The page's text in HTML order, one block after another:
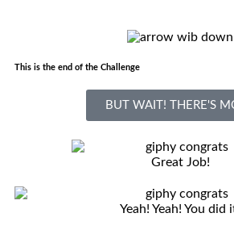
This is the end of the Challenge
BUT WAIT! THERE'S
Great Job!
Yeah! Yeah! You did